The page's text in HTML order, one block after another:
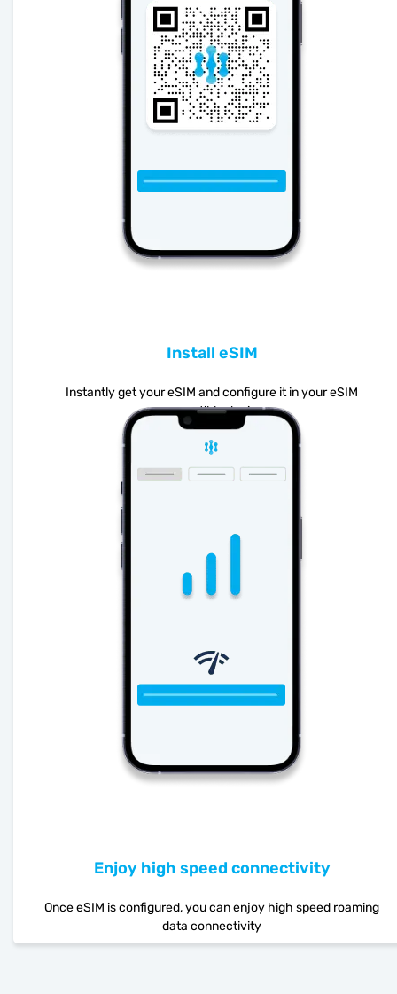
Install eSIM
Instantly get your eSIM and configure it in your eSIM
compatible device
Enjoy high speed connectivity
Once eSIM is configured, you can enjoy high speed roaming
data connectivity